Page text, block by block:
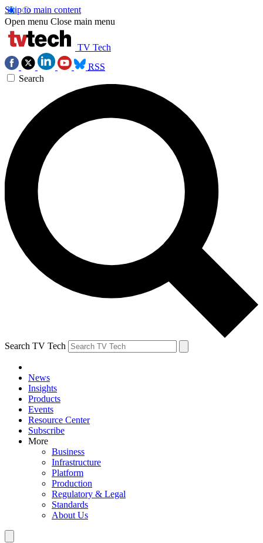
Skip to main content
Open menu Close main menu
TV Tech
RSS
Search
Search TV Tech
News
Insights
Products
Events
Resource Center
Subscribe
More
Business
Infrastructure
Platform
Production
Regulatory & Legal
Standards
About Us